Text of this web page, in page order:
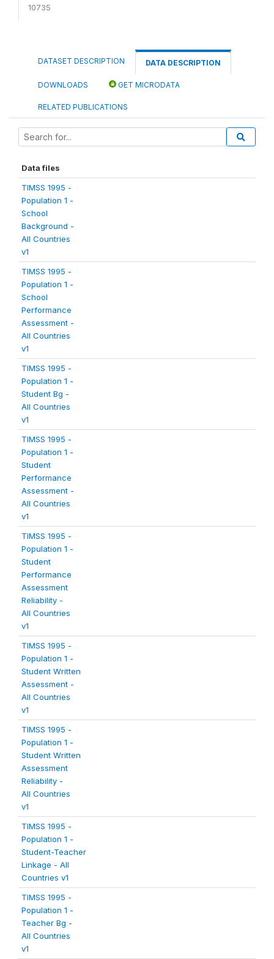
10735
DATASET DESCRIPTION DATA DESCRIPTION
DOWNLOADS GET MICRODATA
RELATED PUBLICATIONS
Data files
TIMSS 1995 -
Population 1 -
School
Background -
All Countries
v1
TIMSS 1995 -
Population 1 -
School
Performance
Assessment -
All Countries
v1
TIMSS 1995 -
Population 1 -
Student Bg -
All Countries
v1
TIMSS 1995 -
Population 1 -
Student
Performance
Assessment -
All Countries
v1
TIMSS 1995 -
Population 1 -
Student
Performance
Assessment
Reliability -
All Countries
v1
TIMSS 1995 -
Population 1 -
Student Written
Assessment -
All Countries
v1
TIMSS 1995 -
Population 1 -
Student Written
Assessment
Reliability -
All Countries
v1
TIMSS 1995 -
Population 1 -
Student-Teacher
Linkage - All
Countries v1
TIMSS 1995 -
Population 1 -
Teacher Bg -
All Countries
v1